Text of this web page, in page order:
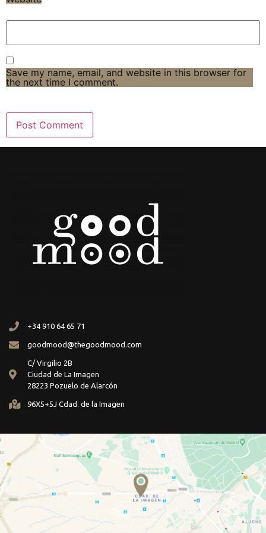
Save my name, email, and website in this browser for
the next time I comment.
+34 910 64 65 71
goodmood@thegoodmood.com
C/ Virgilio 2B
Ciudad de La Imagen
28223 Pozuelo de Alarcón
96X5+5J Cdad. de la Imagen